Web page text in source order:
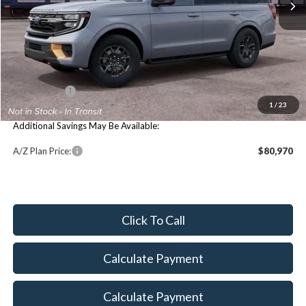
1 / 23
Less
Price Includes:
$87,430
Maxey Price:
$87,744
Additional Savings May Be Available:
A/Z Plan Price: $80,970
Click To Call
Calculate Payment
Calculate Payment